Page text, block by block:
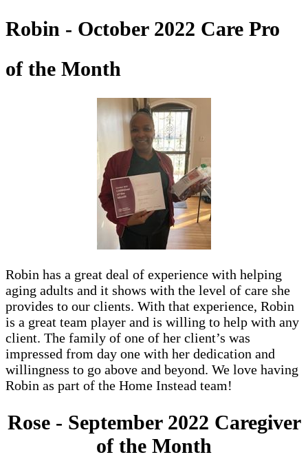
Robin - October 2022 Care Pro
of the Month
Robin has a great deal of experience with helping
aging adults and it shows with the level of care she
provides to our clients. With that experience, Robin
is a great team player and is willing to help with any
client. The family of one of her client’s was
impressed from day one with her dedication and
willingness to go above and beyond. We love having
Robin as part of the Home Instead team!
Rose - September 2022 Caregiver
of the Month